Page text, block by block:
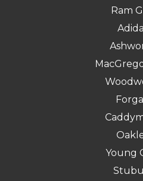
Ram
Young